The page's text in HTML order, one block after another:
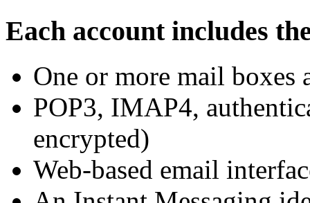
Each account includes
One or more mail boxes
POP3, IMAP4,
encrypted)
Web-based email